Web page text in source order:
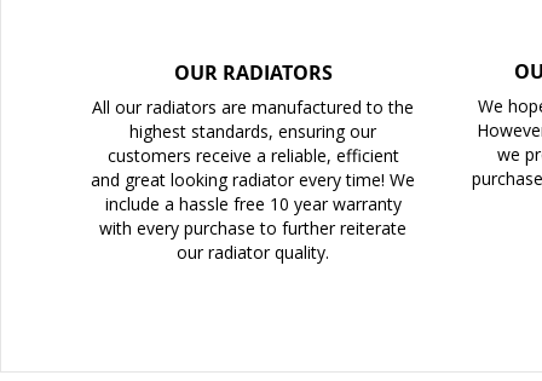
OUR RADIATORS
All our radiators are manufactured to the
highest standards, ensuring our
customers receive a reliable, efficient
and great looking radiator every time! We
include a hassle free 10 year warranty
with every purchase to further reiterate
our radiator quality.
We
we